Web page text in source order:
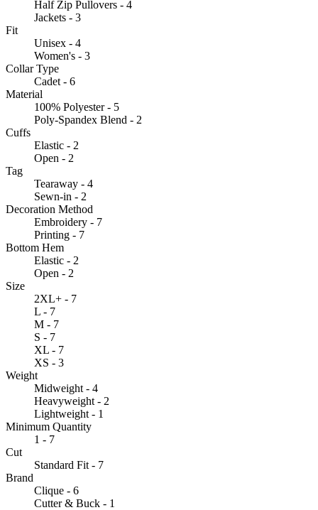
Half Zip Pullovers - 4
Jackets - 3
Fit
Unisex - 4
Women's - 3
Collar Type
Cadet - 6
Material
100% Polyester - 5
Poly-Spandex Blend - 2
Cuffs
Elastic - 2
Open - 2
Tag
Tearaway - 4
Sewn-in - 2
Decoration Method
Embroidery - 7
Printing - 7
Bottom Hem
Elastic - 2
Open - 2
Size
2XL+ - 7
L - 7
M - 7
S - 7
XL - 7
XS - 3
Weight
Midweight - 4
Heavyweight - 2
Lightweight - 1
Minimum Quantity
1 - 7
Cut
Standard Fit - 7
Brand
Clique - 6
Cutter & Buck - 1